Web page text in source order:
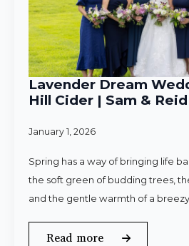
Lavender Dream
Hill Cider | Sam & Reid
January 1, 2026
Spring has a way of bringing life
the soft green of budding trees,
and the gentle warmth of a breezy
Read more